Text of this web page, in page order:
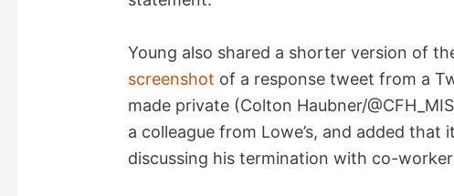
Young also shared a shorter version of
screenshot of a response tweet from a
made private (Colton Haubner/
a colleague from Lowe’s, and added that
discussing his termination with co-